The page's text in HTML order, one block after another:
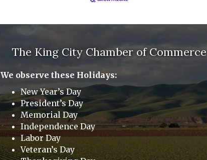
The King City Chamber of Commerce
We observe these Holidays:
New Year’s Day
President’s Day
Memorial Day
Independence Day
Labor Day
Veteran’s Day